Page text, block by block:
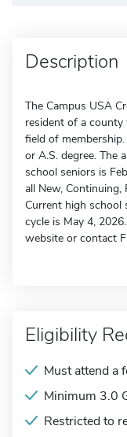
Description
The Campus USA
resident of a
field of
or A.S. degree. The
school seniors is
all New,
Current high
cycle is May 4,
website or contact
Eligibility
Must attend a
Minimum 3.0
Restricted to